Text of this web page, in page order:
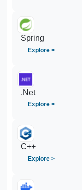
Spring
Explore >
.Net
Explore >
C++
Explore >